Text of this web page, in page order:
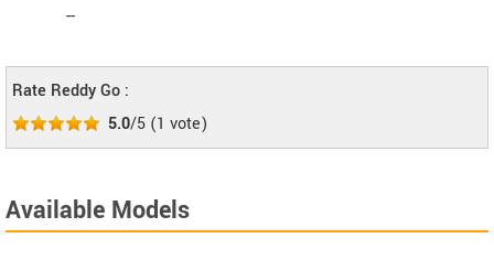
--
Rate Reddy Go :
5.0/5 (1 vote)
Available Models